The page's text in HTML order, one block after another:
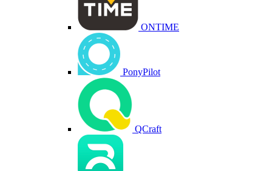
ONTIME
PonyPilot
QCraft